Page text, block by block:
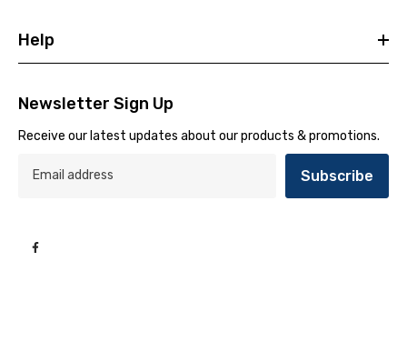
Help
Newsletter Sign Up
Receive our latest updates about our products & promotions.
Subscribe